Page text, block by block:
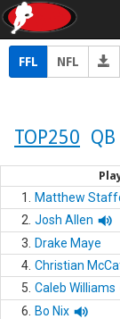
FFL NFL
TOP250 QB
1. Matthew
2. Josh Allen
3.
Drake Maye
4. Christian
5. Caleb Williams
6.
Bo Nix